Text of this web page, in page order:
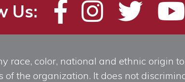
Us:
race, color, national and ethnic origin
the organization. It does not